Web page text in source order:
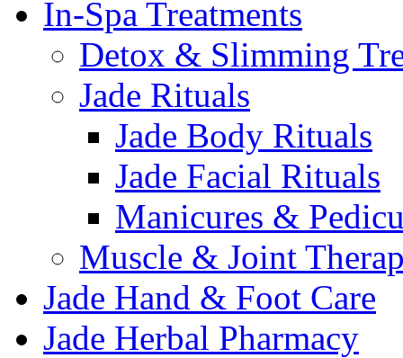
In-Spa Treatments
Detox & Slimming
Jade Rituals
Jade Body Rituals
Jade Facial Rituals
Manicures &
Muscle & Joint
Jade Hand & Foot Care
Jade Herbal Pharmacy